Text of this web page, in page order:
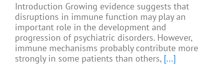
Introduction Growing evidence suggests that
disruptions in immune function may play an
important role in the development and
progression of psychiatric disorders. However,
immune mechanisms probably contribute more
strongly in some patients than others, [...]